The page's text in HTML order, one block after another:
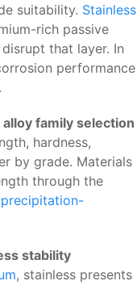
suitability. Stainless
rich passive
that layer. In
performance
family selection
hardness,
by grade. Materials
through the
precipitation-
stability
, stainless presents